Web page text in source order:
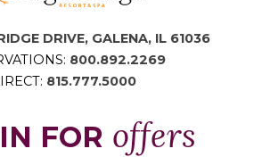
DRIVE, GALENA, IL 61036
800.892.2269
815.777.5000
FOR offers